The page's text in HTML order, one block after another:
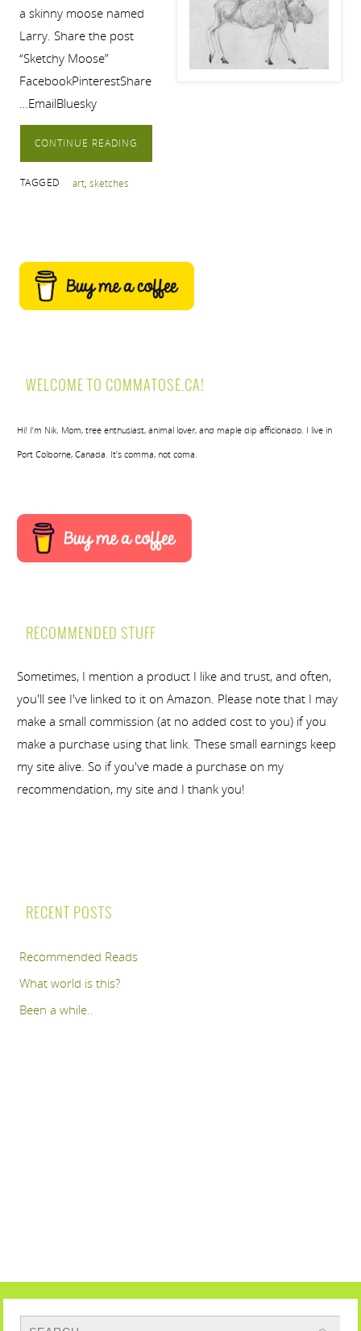
a skinny moose named
Larry. Share the post
“Sketchy Moose”
FacebookPinterestShare
…EmailBluesky
CONTINUE READING
TAGGED art, sketches
WELCOME TO COMMATOSE.CA!
Hi! I’m Nik. Mom, tree enthusiast, animal lover, and maple dip afficionado. I live in
Port Colborne, Canada. It’s comma, not coma.
RECOMMENDED STUFF
Sometimes, I mention a product I like and trust, and often,
you'll see I've linked to it on Amazon. Please note that I may
make a small commission (at no added cost to you) if you
make a purchase using that link. These small earnings keep
my site alive. So if you've made a purchase on my
recommendation, my site and I thank you!
RECENT POSTS
Recommended Reads
What world is this?
Been a while..